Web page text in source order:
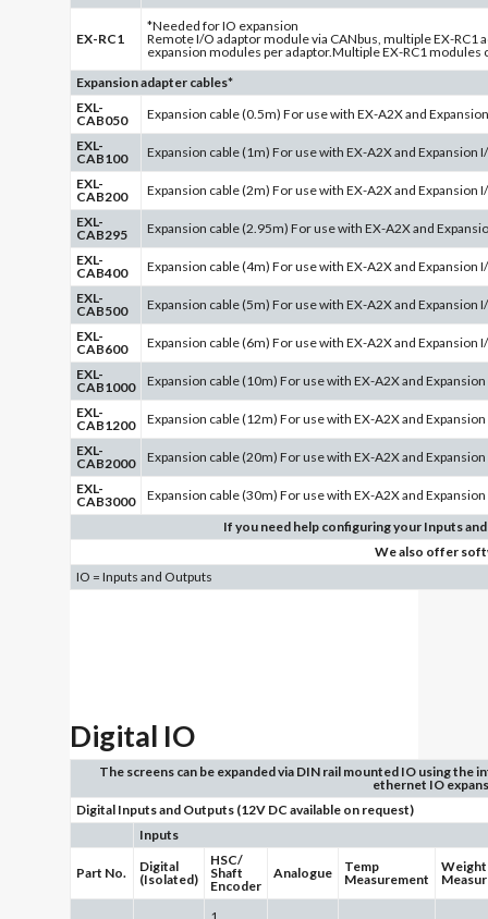
EX-RC1
*Needed for IO expansion
Remote I/O adaptor module via CANbus, multiple EX-RC1
expansion modules per adaptor.Multiple EX-RC1 modules
Expansion adapter cables*
EXL-
CAB050
Expansion cable (0.5m) For use with EX-A2X and
EXL-
CAB100
Expansion cable (1m) For use with EX-A2X and Expansion
EXL-
CAB200
Expansion cable (2m) For use with EX-A2X and Expansion
EXL-
CAB295
Expansion cable (2.95m) For use with EX-A2X and
EXL-
CAB400
Expansion cable (4m) For use with EX-A2X and Expansion
EXL-
CAB500
Expansion cable (5m) For use with EX-A2X and Expansion
EXL-
CAB600
Expansion cable (6m) For use with EX-A2X and Expansion
EXL-
CAB1000
Expansion cable (10m) For use with EX-A2X and
EXL-
CAB1200
Expansion cable (12m) For use with EX-A2X and
EXL-
CAB2000
Expansion cable (20m) For use with EX-A2X and
EXL-
CAB3000
Expansion cable (30m) For use with EX-A2X and
If you need help configuring your Inputs
We also offer
IO = Inputs and Outputs
Digital IO
The screens can be expanded via DIN rail mounted IO using
ethernet IO
Digital Inputs and Outputs (12V DC available on request)
Inputs
Part No.
Digital
(Isolated)
HSC/
Shaft
Encoder
Analogue
Temp
Measurement
Weight